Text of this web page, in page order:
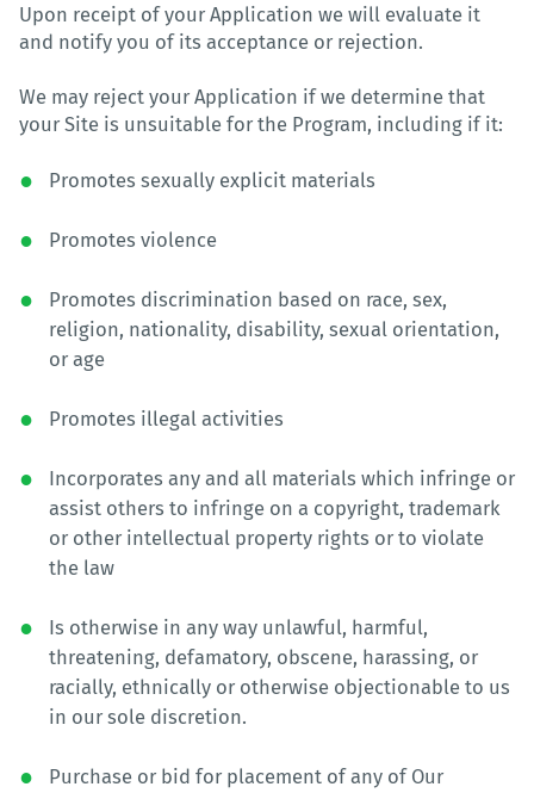
Upon receipt of your Application we will evaluate it
and notify you of its acceptance or rejection.
We may reject your Application if we determine that
your Site is unsuitable for the Program, including if it:
Promotes sexually explicit materials
Promotes violence
Promotes discrimination based on race, sex,
religion, nationality, disability, sexual orientation,
or age
Promotes illegal activities
Incorporates any and all materials which infringe or
assist others to infringe on a copyright, trademark
or other intellectual property rights or to violate
the law
Is otherwise in any way unlawful, harmful,
threatening, defamatory, obscene, harassing, or
racially, ethnically or otherwise objectionable to us
in our sole discretion.
Purchase or bid for placement of any of Our